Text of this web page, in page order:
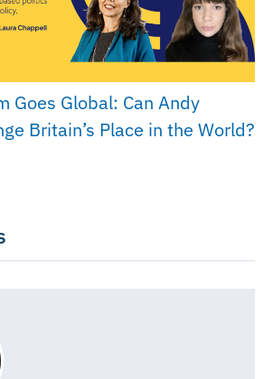
Goes Global: Can Andy
Britain’s Place in the World?